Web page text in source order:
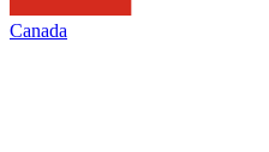
Canada